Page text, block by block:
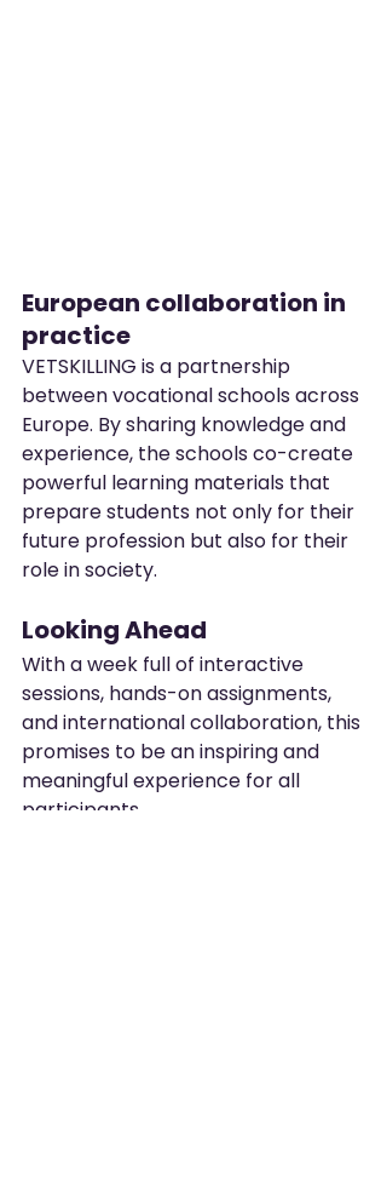
European collaboration in
practice
VETSKILLING is a partnership
between vocational schools across
Europe. By sharing knowledge and
experience, the schools co-create
powerful learning materials that
prepare students not only for their
future profession but also for their
role in society.
Looking Ahead
With a week full of interactive
sessions, hands-on assignments,
and international collaboration, this
promises to be an inspiring and
meaningful experience for all
participants.